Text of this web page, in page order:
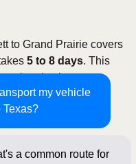
my vehicle
Texas?
a common route for
to Grand Prairie covers
5 to 8 days. This
using open
for vehicles
protection.
on available carriers,
and how flexible you